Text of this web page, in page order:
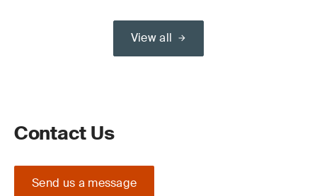
View all
Contact Us
Send us a message